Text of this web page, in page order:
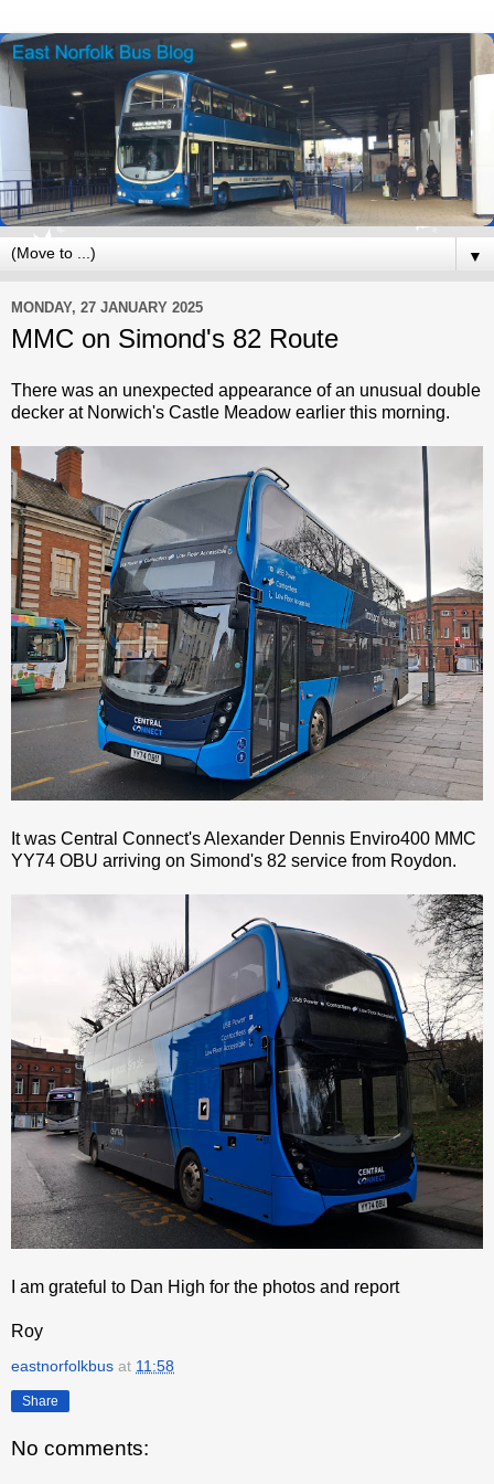
▼
MONDAY, 27 JANUARY 2025
MMC on Simond's 82 Route
There was an unexpected appearance of an unusual double
decker at Norwich's Castle Meadow earlier this morning.
It was Central Connect's Alexander Dennis Enviro400 MMC
YY74 OBU arriving on Simond's 82 service from Roydon.
I am grateful to Dan High for the photos and report
Roy
eastnorfolkbus at 11:58
Share
No comments: